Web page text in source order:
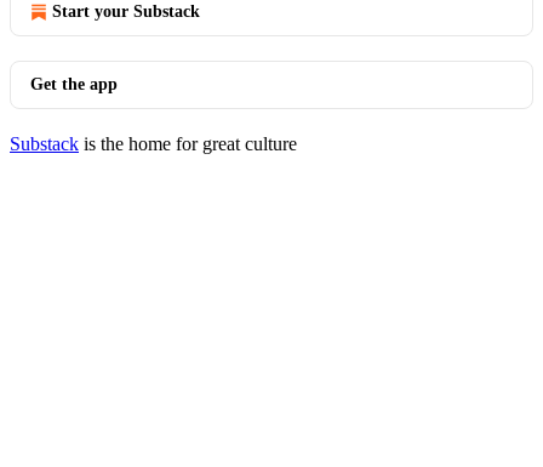
Start your Substack
Get the app
Substack is the home for great culture